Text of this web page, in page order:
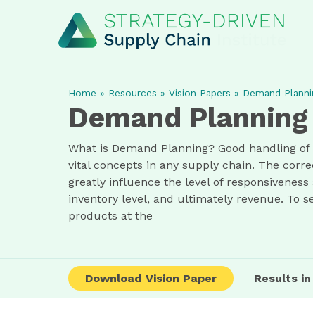
Home » Resources » Vision Papers » Demand
Demand Planning
What is Demand Planning? Good handling
vital concepts in any supply chain. The
greatly influence the level of
inventory level, and ultimately revenue. To
products at the
Download Vision Paper Results